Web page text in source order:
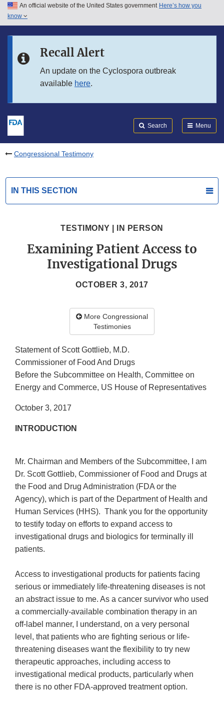
Skip to main content
Skip to in this section menu
An official website of the United States government Here’s how you
know
Recall Alert
An update on the Cyclospora outbreak
available here.
Search Menu
Congressional Testimony
IN THIS SECTION
TESTIMONY | IN PERSON
Examining Patient Access to
Investigational Drugs
OCTOBER 3, 2017
More Congressional
Testimonies
Statement of Scott Gottlieb, M.D.
Commissioner of Food And Drugs
Before the Subcommittee on Health, Committee on
Energy and Commerce, US House of Representatives
October 3, 2017
INTRODUCTION
Mr. Chairman and Members of the Subcommittee, I am
Dr. Scott Gottlieb, Commissioner of Food and Drugs at
the Food and Drug Administration (FDA or the
Agency), which is part of the Department of Health and
Human Services (HHS). Thank you for the opportunity
to testify today on efforts to expand access to
investigational drugs and biologics for terminally ill
patients.
Access to investigational products for patients facing
serious or immediately life-threatening diseases is not
an abstract issue to me. As a cancer survivor who used
a commercially-available combination therapy in an
off-label manner, I understand, on a very personal
level, that patients who are fighting serious or life-
threatening diseases want the flexibility to try new
therapeutic approaches, including access to
investigational medical products, particularly when
there is no other FDA-approved treatment option.